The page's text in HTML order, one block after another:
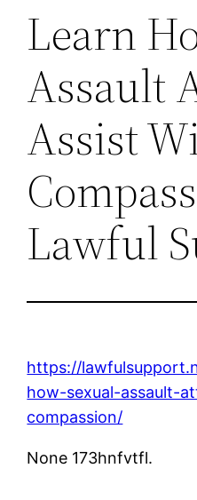
Learn
Assault
Assist
Lawful
https://
how-sexual-assault-
compassion/
None 173hnfvtfl.